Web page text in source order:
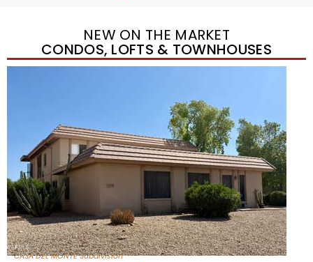
NEW ON THE MARKET
CONDOS, LOFTS & TOWNHOUSES
TownhouseFor Sale
Active
BEDS
2
TOTAL BATHS
1,422
SQFT
4525 N 66TH Street 14
Scottsdale,AZ85251
CASA DEL MONTESubdivision